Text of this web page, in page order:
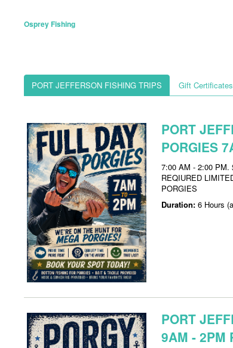
Osprey Fishing
PORT JEFFERSON FISHING TRIPS Gift Certificates
PORT
PORGIES
7:00 AM - 2:00 PM.
REQIURED
PORGIES
Duration: 6 Hours
PORT
9AM - 2PM